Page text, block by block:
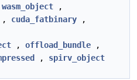
wasm_object ,
, cuda_fatbinary ,
, offload_bundle ,
, spirv_object